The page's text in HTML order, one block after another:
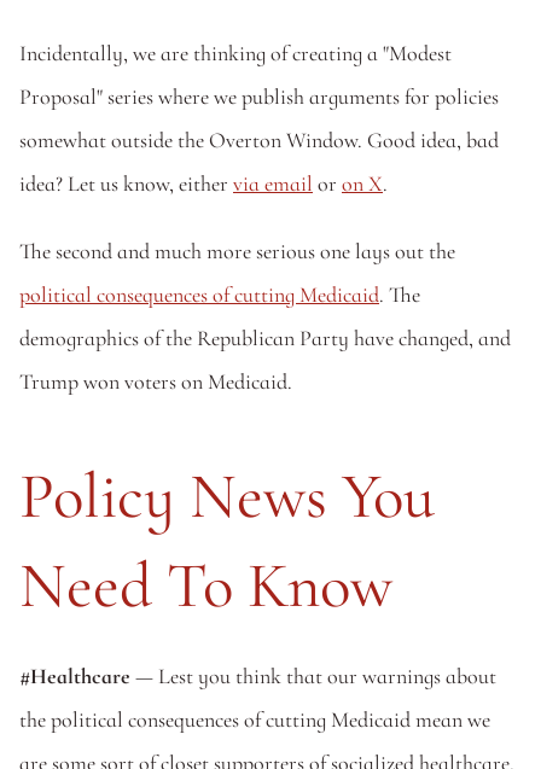
Incidentally, we are thinking of creating a "Modest
Proposal" series where we publish arguments for policies
somewhat outside the Overton Window. Good idea, bad
idea? Let us know, either via email or on X.
political consequences of cutting Medicaid. The
demographics of the Republican Party have changed, and
Trump won voters on Medicaid.
Policy News You
Need To Know
#Healthcare — Lest you think that our warnings about
the political consequences of cutting Medicaid mean we
are some sort of closet supporters of socialized healthcare,